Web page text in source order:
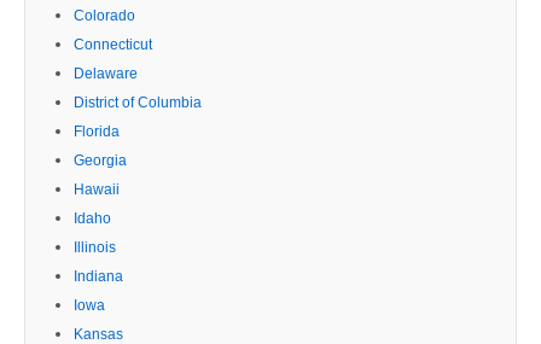
Colorado
Connecticut
Delaware
District of Columbia
Florida
Georgia
Hawaii
Idaho
Illinois
Indiana
Iowa
Kansas